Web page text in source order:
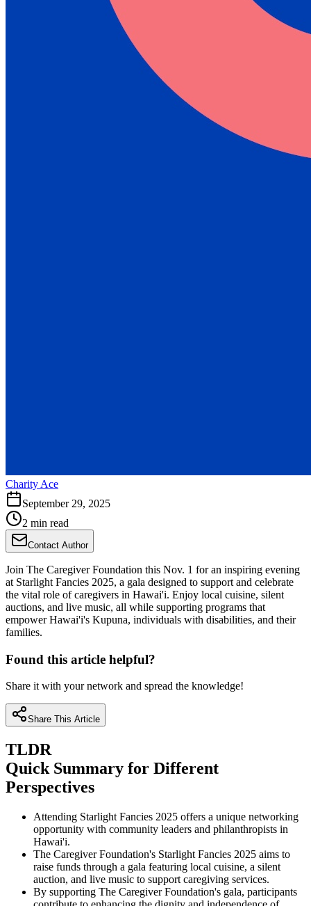
Charity Ace
September 29, 2025
2 min read
Contact Author
Join The Caregiver Foundation this Nov. 1 for an inspiring evening
at Starlight Fancies 2025, a gala designed to support and celebrate
the vital role of caregivers in Hawai'i. Enjoy local cuisine, silent
auctions, and live music, all while supporting programs that
empower Hawai'i's Kupuna, individuals with disabilities, and their
families.
Found this article helpful?
Share it with your network and spread the knowledge!
Share This Article
TLDR
Quick Summary for Different
Perspectives
Attending Starlight Fancies 2025 offers a unique networking
opportunity with community leaders and philanthropists in
Hawai'i.
The Caregiver Foundation's Starlight Fancies 2025 aims to
raise funds through a gala featuring local cuisine, a silent
auction, and live music to support caregiving services.
By supporting The Caregiver Foundation's gala, participants